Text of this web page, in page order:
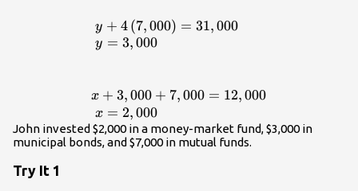
}y+4\left(7,000\right)=31,000\hfill
\\ \text{ }y=3,000\hfill \\ \hfill \\
\text{ }x=2,000\hfill \end{array}
y + 4 (7,000) = 31,000
y = 3,000
x + 3,000 + 7,000 = 12, 000
x = 2,000
John invested $2,000 in a money-market fund, $3,000 in
municipal bonds, and $7,000 in mutual funds.
Try It 1